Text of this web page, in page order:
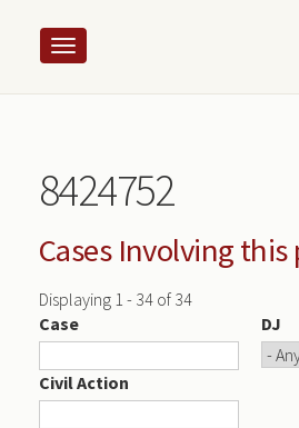
8424752
Cases Involving
Displaying 1 - 34 of 34
Case
DJ
Civil Action